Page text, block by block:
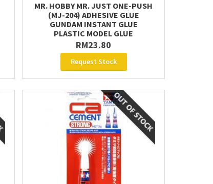
MR. HOBBY MR. JUST ONE-PUSH
(MJ-204) ADHESIVE GLUE
GUNDAM INSTANT GLUE
PLASTIC MODEL GLUE
RM23.80
Request Stock